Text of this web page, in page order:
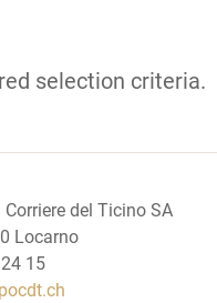
selection criteria.
del Ticino SA
Locarno
15